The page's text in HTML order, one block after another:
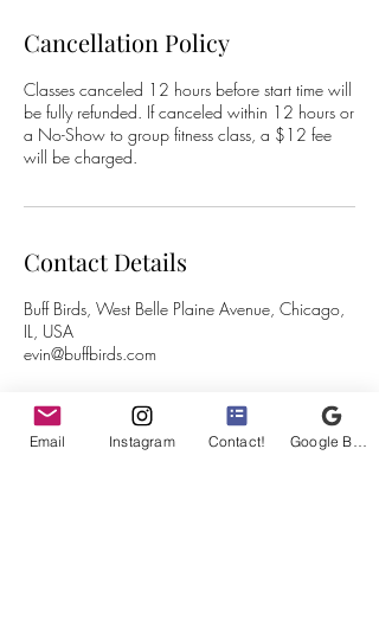
Cancellation Policy
Classes canceled 12 hours before start time will
be fully refunded. If canceled within 12 hours or
a No-Show to group fitness class, a $12 fee
will be charged.
Contact Details
Buff Birds, West Belle Plaine Avenue, Chicago,
IL, USA
evin@buffbirds.com
Email Instagram Contact!